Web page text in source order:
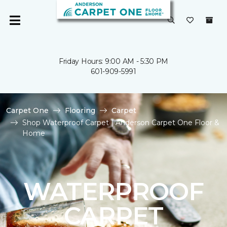
Friday Hours: 9:00 AM - 5:30 PM
601-909-5991
Carpet One Flooring
Carpet
Shop Waterproof Carpet | Anderson Carpet One Floor &
Home
WATERPROOF
CARPET